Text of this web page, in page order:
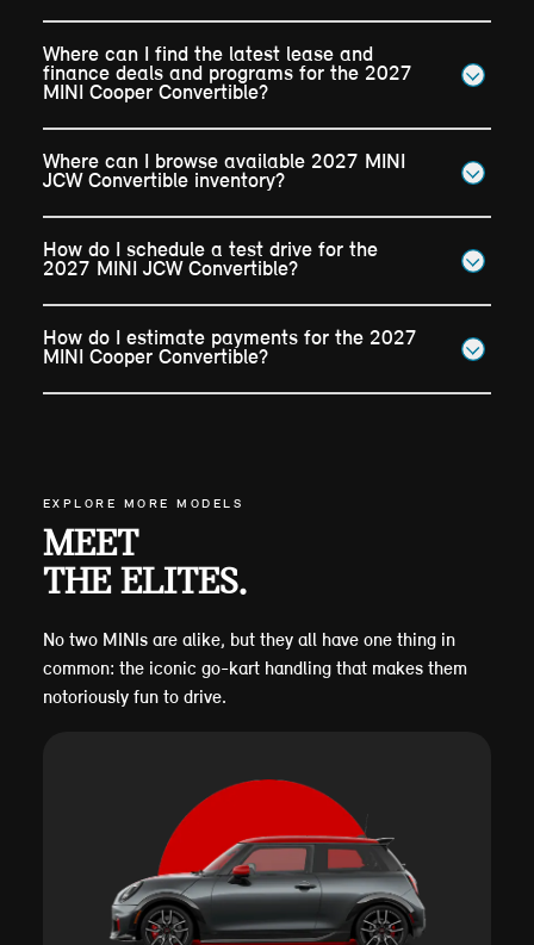
Where can I find the latest lease and
finance deals and programs for the 2027
MINI Cooper Convertible?
Where can I browse available 2027 MINI
JCW Convertible inventory?
How do I schedule a test drive for the
2027 MINI JCW Convertible?
How do I estimate payments for the 2027
MINI Cooper Convertible?
EXPLORE MORE MODELS
MEET
THE ELITES.
No two MINIs are alike, but they all have one thing in
common: the iconic go-kart handling that makes them
notoriously fun to drive.